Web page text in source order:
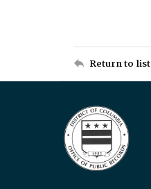
Return to list